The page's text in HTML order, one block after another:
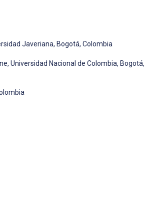
Javeriana, Bogotá, Colombia
Universidad Nacional de Colombia, Bogotá,